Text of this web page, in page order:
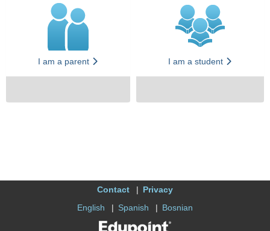
I am a parent I am a student
Contact
Privacy
English
Spanish Bosnian